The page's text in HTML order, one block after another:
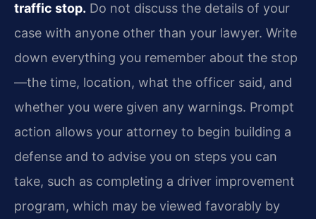
traffic stop. Do not discuss the details of your
case with anyone other than your lawyer. Write
down everything you remember about the stop
—the time, location, what the officer said, and
whether you were given any warnings. Prompt
action allows your attorney to begin building a
defense and to advise you on steps you can
take, such as completing a driver improvement
program, which may be viewed favorably by